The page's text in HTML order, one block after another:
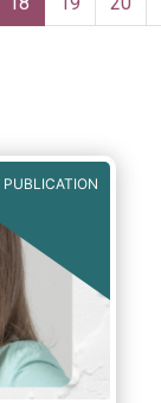
and
page
PUBLICATION